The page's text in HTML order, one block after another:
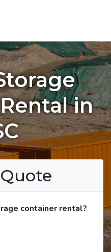
in
Quote
container rental?